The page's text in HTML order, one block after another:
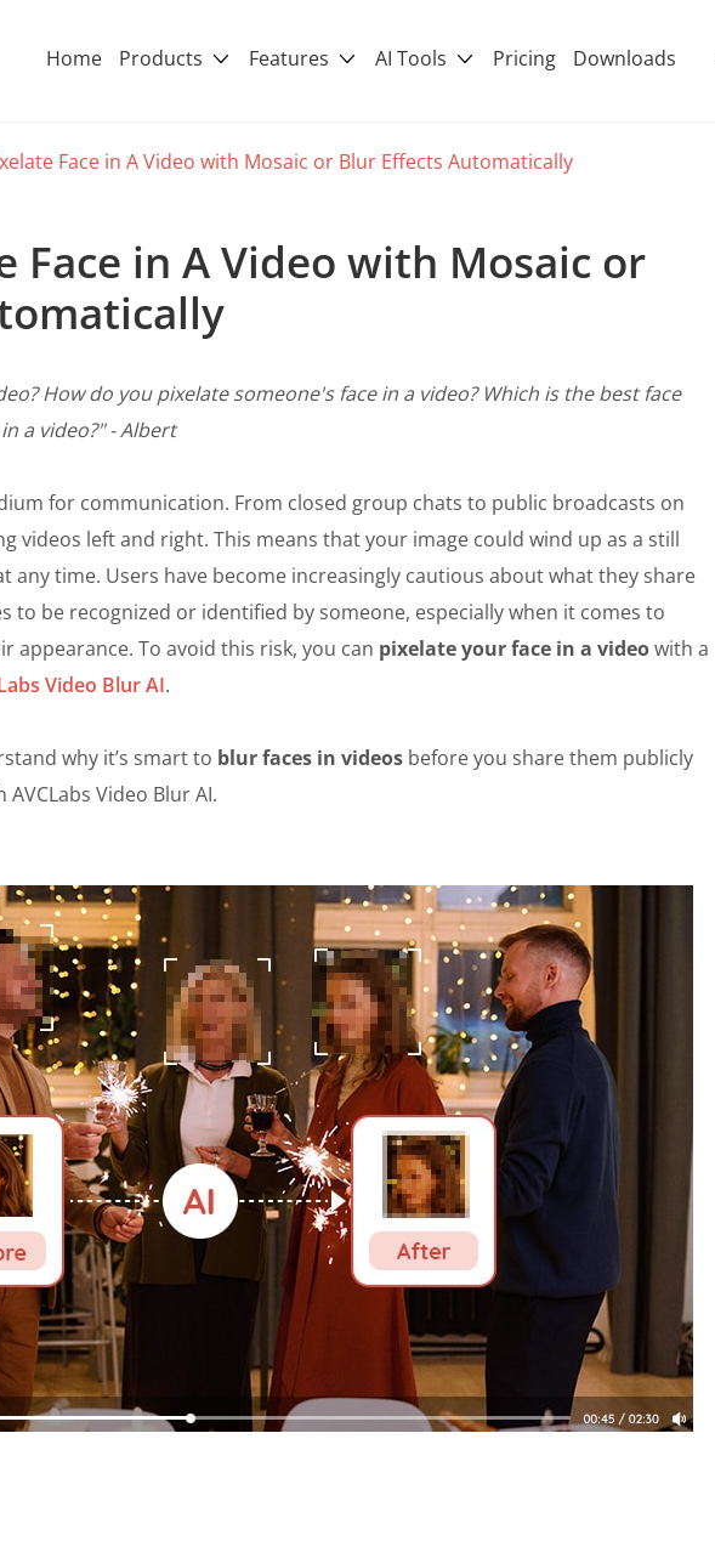
Home Products Features AI Tools Pricing Downloads
Face in A Video with Mosaic or Blur Effects Automatically
Face in A Video with Mosaic or
How do you pixelate someone's face in a video? Which is the best face
a video?" - Albert
for communication. From closed group chats to public broadcasts on
videos left and right. This means that your image could wind up as a still
any time. Users have become increasingly cautious about what they share
to be recognized or identified by someone, especially when it comes to
appearance. To avoid this risk, you can pixelate your face in a videowith a
Video Blur AI.
why it’s smart to blur faces in videos before you share them publicly
Video Blur AI.